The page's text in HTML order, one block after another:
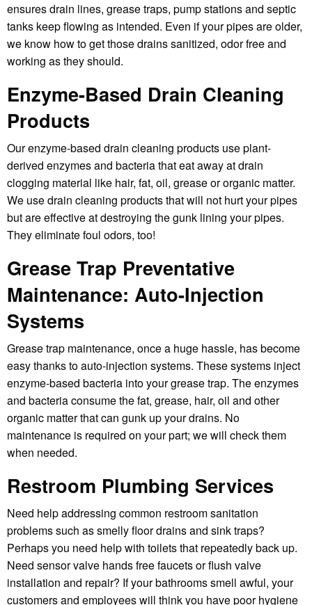
ensures drain lines, grease traps, pump stations and septic
tanks keep flowing as intended. Even if your pipes are older,
we know how to get those drains sanitized, odor free and
working as they should.
Enzyme-Based Drain Cleaning
Products
Our enzyme-based drain cleaning products use plant-
derived enzymes and bacteria that eat away at drain
clogging material like hair, fat, oil, grease or organic matter.
We use drain cleaning products that will not hurt your pipes
but are effective at destroying the gunk lining your pipes.
They eliminate foul odors, too!
Grease Trap Preventative
Maintenance: Auto-Injection
Systems
Grease trap maintenance, once a huge hassle, has become
easy thanks to auto-injection systems. These systems inject
enzyme-based bacteria into your grease trap. The enzymes
and bacteria consume the fat, grease, hair, oil and other
organic matter that can gunk up your drains. No
maintenance is required on your part; we will check them
when needed.
Restroom Plumbing Services
Need help addressing common restroom sanitation
problems such as smelly floor drains and sink traps?
Perhaps you need help with toilets that repeatedly back up.
Need sensor valve hands free faucets or flush valve
installation and repair? If your bathrooms smell awful, your
customers and employees will think you have poor hygiene